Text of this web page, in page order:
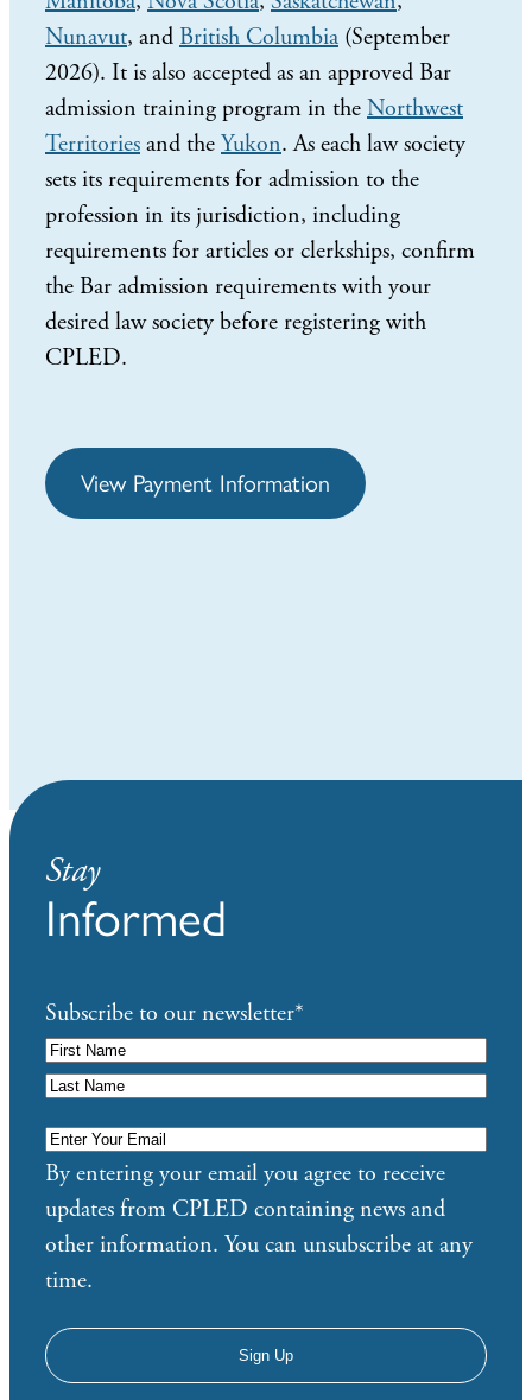
Nunavut, and British Columbia (September
2026). It is also accepted as an approved Bar
admission training program in the Northwest
Territories and the Yukon. As each law society
sets its requirements for admission to the
profession in its jurisdiction, including
requirements for articles or clerkships, confirm
the Bar admission requirements with your
desired law society before registering with
CPLED.
View Payment Information
Stay
Informed
Subscribe to our newsletter*
Enter
Your
Email*
By entering your email you agree to receive
updates from CPLED containing news and
other information. You can unsubscribe at any
time.